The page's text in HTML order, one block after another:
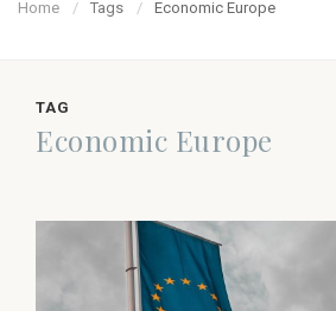
Home Tags Economic Europe
TAG
Economic Europe